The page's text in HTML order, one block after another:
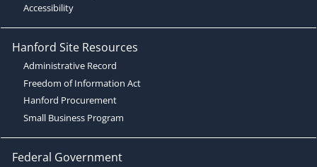
Accessibility
Hanford Site Resources
Administrative Record
Freedom of Information Act
Hanford Procurement
Small Business Program
Federal Government